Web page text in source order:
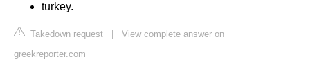
turkey.
Takedown request
View complete answer on
greekreporter.com